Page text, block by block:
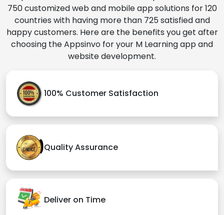
750 customized web and mobile app solutions for 120
countries with having more than 725 satisfied and
happy customers. Here are the benefits you get after
choosing the Appsinvo for your M Learning app and
website development.
100% Customer Satisfaction
Quality Assurance
Deliver on Time